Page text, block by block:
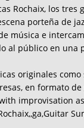
Rochaix, los tres
porteña de
música e
al público en una
originales
en formato
improvisation